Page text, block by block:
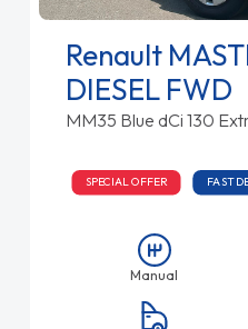
Renault
DIESEL FWD
MM35 Blue dCi 130
SPECIAL OFFER FAST
Manual